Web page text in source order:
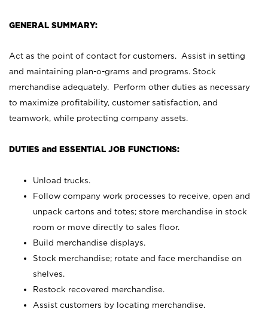
GENERAL SUMMARY:
Act as the point of contact for customers. Assist in setting
and maintaining plan-o-grams and programs. Stock
merchandise adequately. Perform other duties as necessary
to maximize profitability, customer satisfaction, and
teamwork, while protecting company assets.
DUTIES and ESSENTIAL JOB FUNCTIONS:
Unload trucks.
Follow company work processes to receive, open and
unpack cartons and totes; store merchandise in stock
room or move directly to sales floor.
Build merchandise displays.
Stock merchandise; rotate and face merchandise on
shelves.
Restock recovered merchandise.
Assist customers by locating merchandise.